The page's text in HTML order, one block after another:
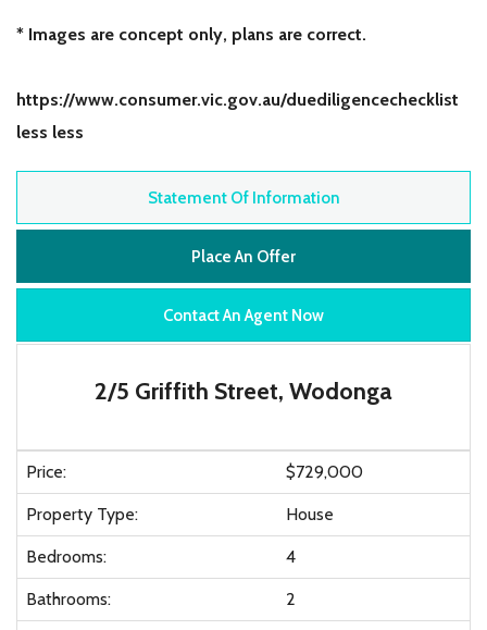
* Images are concept only, plans are correct.
https://www.consumer.vic.gov.au/duediligencechecklist
less less
Statement Of Information
Place An Offer
Contact An Agent Now
2/5 Griffith Street, Wodonga
Price: $729,000
Property Type: House
Bedrooms: 4
Bathrooms: 2